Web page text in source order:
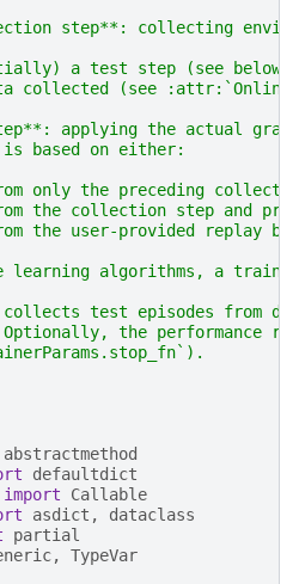
step**: collecting
a test step (see
collected (see
applying the actual
based on either:
only the preceding
the collection step and
the user-provided replay
learning algorithms, a
test episodes from
the performance
abstractmethod
defaultdict
import
Callable
asdict ,
dataclass
partial
, TypeVar